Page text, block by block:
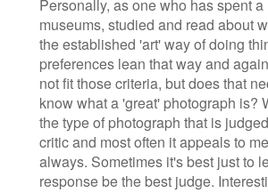
Personally, as one who has spent
museums, studied and read about
the established 'art' way of doing
preferences lean that way and
not fit those criteria, but does that
know what a 'great' photograph is?
the type of photograph that is
critic and most often it appeals to
always. Sometimes it's best just to
response be the best judge.